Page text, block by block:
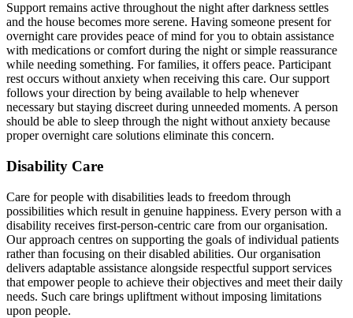
Support remains active throughout the night after darkness settles
and the house becomes more serene. Having someone present for
overnight care provides peace of mind for you to obtain assistance
with medications or comfort during the night or simple reassurance
while needing something. For families, it offers peace. Participant
rest occurs without anxiety when receiving this care. Our support
follows your direction by being available to help whenever
necessary but staying discreet during unneeded moments. A person
should be able to sleep through the night without anxiety because
proper overnight care solutions eliminate this concern.
Disability Care
Care for people with disabilities leads to freedom through
possibilities which result in genuine happiness. Every person with a
disability receives first-person-centric care from our organisation.
Our approach centres on supporting the goals of individual patients
rather than focusing on their disabled abilities. Our organisation
delivers adaptable assistance alongside respectful support services
that empower people to achieve their objectives and meet their daily
needs. Such care brings upliftment without imposing limitations
upon people.